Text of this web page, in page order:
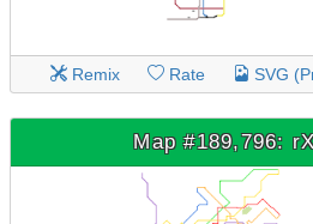
Remix Rate SVG
Map #189,796: